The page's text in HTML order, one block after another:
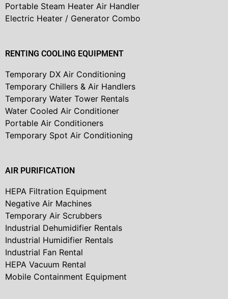
Portable Steam Heater Air Handler
Electric Heater / Generator Combo
RENTING COOLING EQUIPMENT
Temporary DX Air Conditioning
Temporary Chillers & Air Handlers
Temporary Water Tower Rentals
Water Cooled Air Conditioner
Portable Air Conditioners
Temporary Spot Air Conditioning
AIR PURIFICATION
HEPA Filtration Equipment
Negative Air Machines
Temporary Air Scrubbers
Industrial Dehumidifier Rentals
Industrial Humidifier Rentals
Industrial Fan Rental
HEPA Vacuum Rental
Mobile Containment Equipment